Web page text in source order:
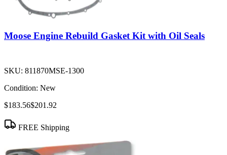
Moose Engine Rebuild Gasket Kit with Oil Seals
SKU: 811870MSE-1300
Condition: New
$183.56$201.92
FREE Shipping